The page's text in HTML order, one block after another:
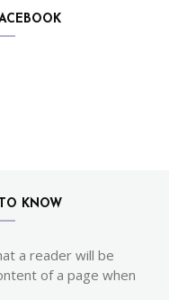
KNOW
a reader will be
of a page when